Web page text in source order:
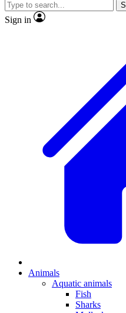
Sign in
Animals
Aquatic animals
Fish
Sharks